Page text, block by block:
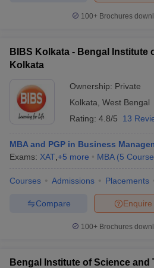
100+ Brochures
BIBS Kolkata - Bengal Institute
Kolkata
Ownership: Private
Kolkata West Bengal
Rating: 4.8/5 13
MBA and PGP in Business
Exams: XAT +5 more MBA (5
Courses Admissions Placements
Enquire
Compare
100+ Brochures
Bengal Institute of Science and